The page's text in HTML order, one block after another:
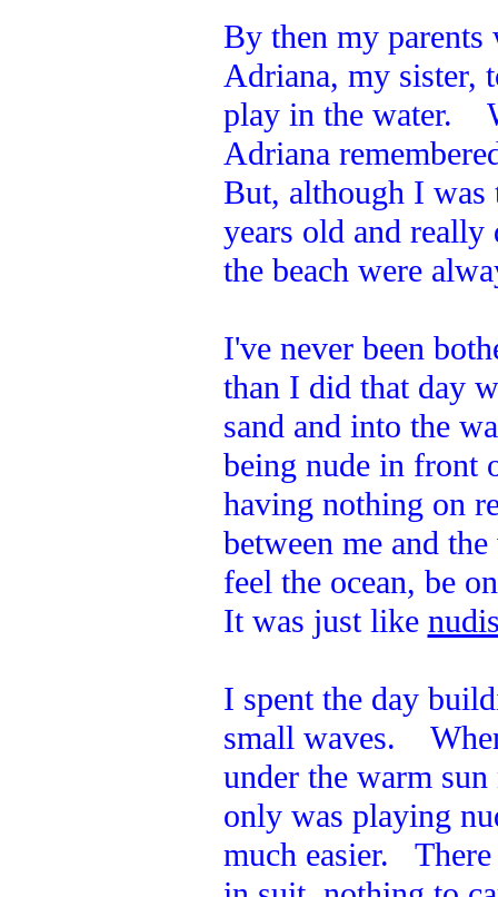
By then my
Adriana, my sister,
play in the water.
Adriana
But, although I was
years old and
the beach were
I've never been
than I did that day
sand and into the
being nude in front
having nothing on
between me and
feel the ocean, be
It was just like
I spent the day
small waves.
under the warm
only was playing
much easier.